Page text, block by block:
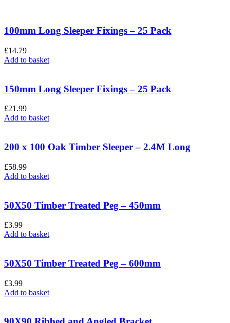
100mm Long Sleeper Fixings – 25 Pack
£14.79
Add to basket
150mm Long Sleeper Fixings – 25 Pack
£21.99
Add to basket
200 x 100 Oak Timber Sleeper – 2.4M Long
£58.99
Add to basket
50X50 Timber Treated Peg – 450mm
£3.99
Add to basket
50X50 Timber Treated Peg – 600mm
£3.99
Add to basket